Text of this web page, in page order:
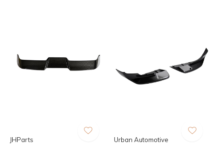
JHParts Urban Automotive